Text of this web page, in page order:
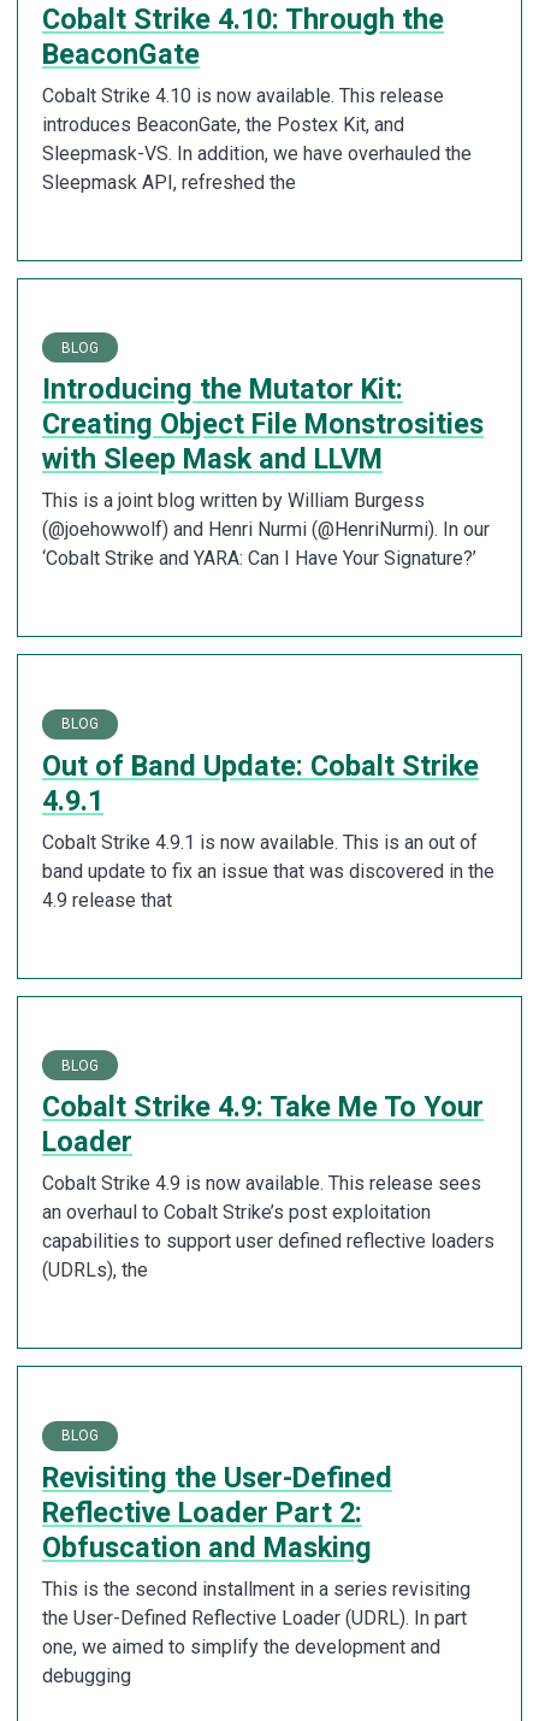
Cobalt Strike 4.10: Through the
BeaconGate
Cobalt Strike 4.10 is now available. This release
introduces BeaconGate, the Postex Kit, and
Sleepmask-VS. In addition, we have overhauled the
Sleepmask API, refreshed the
BLOG
Introducing the Mutator Kit:
Creating Object File Monstrosities
with Sleep Mask and LLVM
This is a joint blog written by William Burgess
(@joehowwolf) and Henri Nurmi (@HenriNurmi). In our
‘Cobalt Strike and YARA: Can I Have Your Signature?’
BLOG
Out of Band Update: Cobalt Strike
4.9.1
Cobalt Strike 4.9.1 is now available. This is an out of
band update to fix an issue that was discovered in the
4.9 release that
BLOG
Cobalt Strike 4.9: Take Me To Your
Loader
Cobalt Strike 4.9 is now available. This release sees
an overhaul to Cobalt Strike’s post exploitation
capabilities to support user defined reflective loaders
(UDRLs), the
BLOG
Revisiting the User-Defined
Reflective Loader Part 2:
Obfuscation and Masking
This is the second installment in a series revisiting
the User-Defined Reflective Loader (UDRL). In part
one, we aimed to simplify the development and
debugging